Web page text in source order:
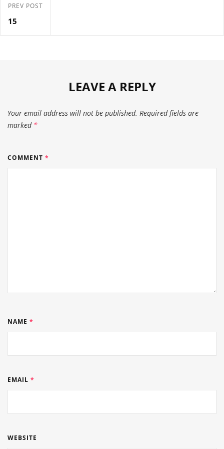
PREV POST
15
LEAVE A REPLY
Your email address will not be published. Required fields are
marked *
COMMENT *
NAME *
EMAIL *
WEBSITE